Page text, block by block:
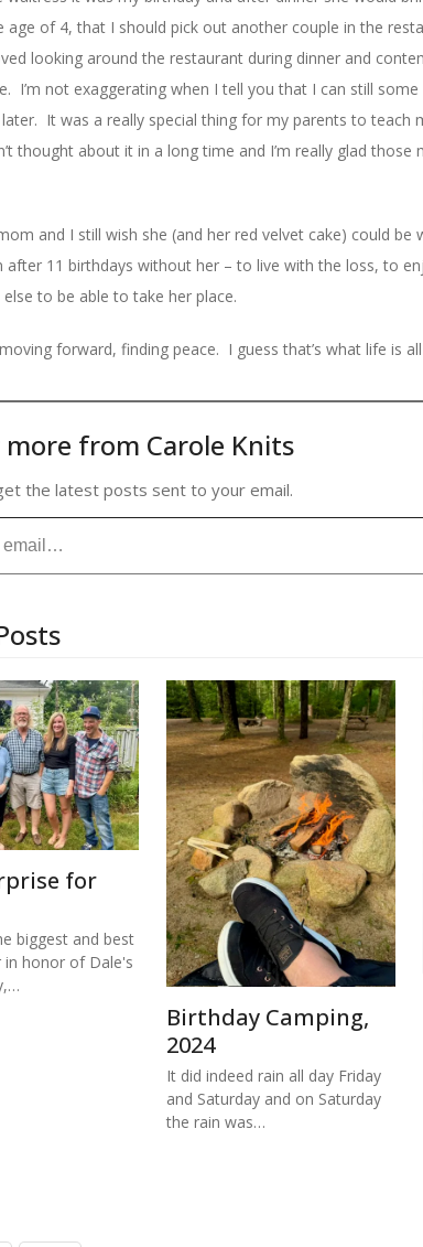
of 4, that I should pick out another couple in the
looking around the restaurant during dinner and
I’m not exaggerating when I tell you that I can still
It was a really special thing for my parents to teach
thought about it in a long time and I’m really glad
and I still wish she (and her red velvet cake) could be
after 11 birthdays without her – to live with the loss, to
to be able to take her place.
forward, finding peace. I guess that’s what life is
more from Carole Knits
the latest posts sent to your email.
for
biggest and best
in honor of Dale's
Birthday Camping,
2024
It did indeed rain all day Friday
and Saturday and on Saturday
the rain was…